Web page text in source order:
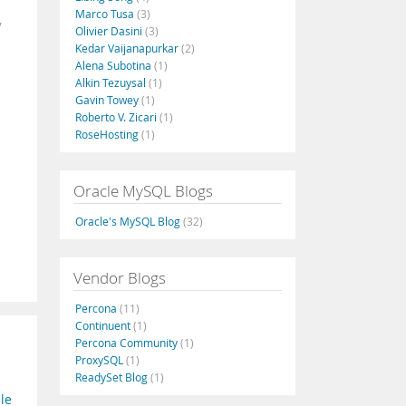
,
Marco Tusa (3)
Olivier Dasini (3)
Kedar Vaijanapurkar(2)
Alena Subotina (1)
Alkin Tezuysal (1)
Gavin Towey(1)
Roberto V. Zicari (1)
RoseHosting(1)
Oracle MySQL Blogs
Oracle's MySQL Blog(32)
Vendor Blogs
Percona (11)
Continuent(1)
Percona Community(1)
ProxySQL (1)
ReadySet Blog(1)